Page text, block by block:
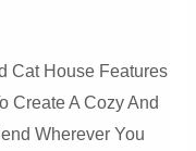
Cat House Features
Create A Cozy And
Wherever You